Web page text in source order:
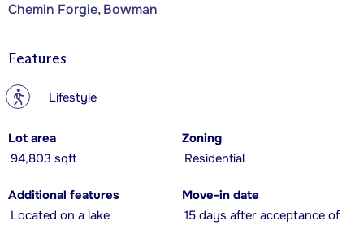
Chemin Forgie, Bowman
Features
? Lifestyle
Lot area
94,803 sqft
Zoning
Residential
Additional features
Located on a lake
Move-in date
15 days after acceptance of